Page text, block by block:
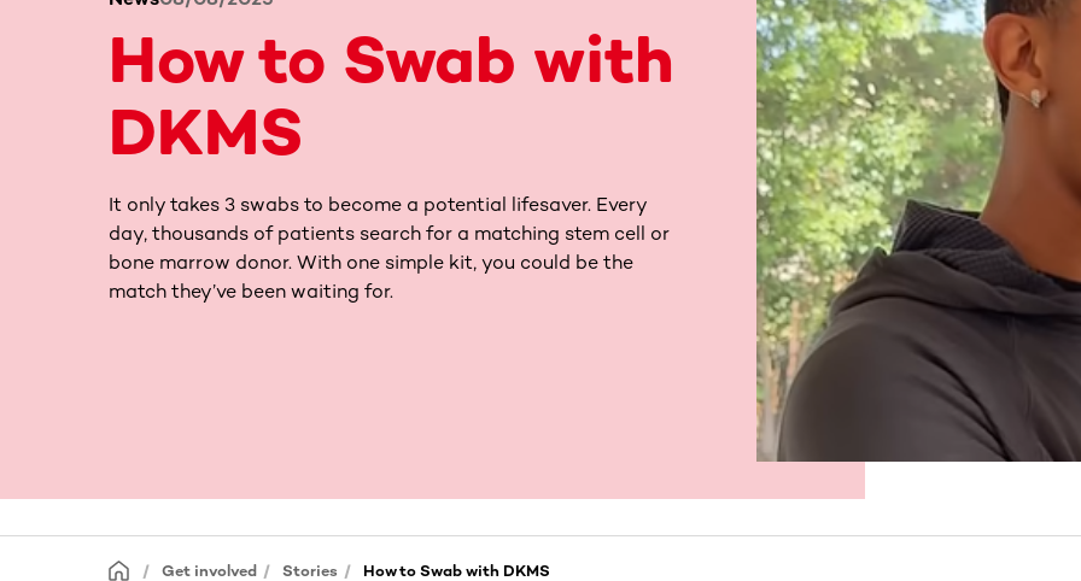
How to Swab with
DKMS
It only takes 3 swabs to become a potential lifesaver. Every
day, thousands of patients search for a matching stem cell or
bone marrow donor. With one simple kit, you could be the
match they’ve been waiting for.
Get involved Stories How to Swab with DKMS